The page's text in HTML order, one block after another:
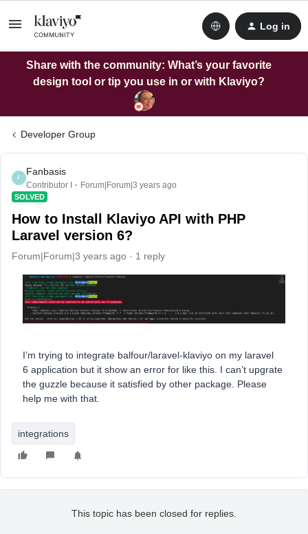
Log in
Share with the community: What’s your favorite
design tool or tip you use in or with Klaviyo?
Developer Group
F
Fanbasis
Contributor I Forum|Forum|3 years ago
SOLVED
How to Install Klaviyo API with PHP
Laravel version 6?
Forum|Forum|3 years ago 1 reply
I’m trying to integrate balfour/laravel-klaviyo on my laravel
6 application but it show an error for like this. I can’t upgrate
the guzzle because it satisfied by other package. Please
help me with that.
integrations
This topic has been closed for replies.